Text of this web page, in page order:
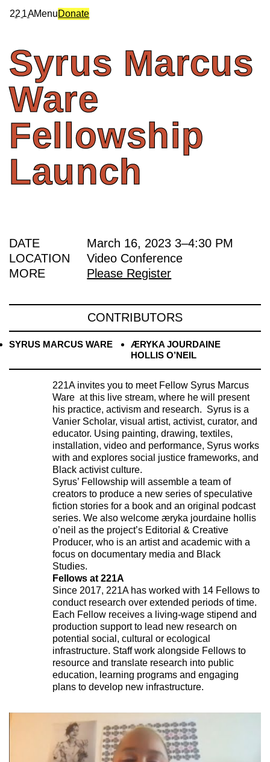
22 1AMenuDonate
Syrus Marcus
Ware
Fellowship
Launch
CONTRIBUTORS
SYRUS MARCUS WARE
ÆRYKA JOURDAINE
HOLLIS O’NEIL
DATE March 16, 2023 3–4:30 PM
LOCATION
Video Conference
MORE
Please Register
221A invites you to meet Fellow Syrus Marcus
Ware at this live stream, where he will present
his practice, activism and research. Syrus is a
Vanier Scholar, visual artist, activist, curator, and
educator. Using painting, drawing, textiles,
installation, video and performance, Syrus works
with and explores social justice frameworks, and
Black activist culture.
Syrus’ Fellowship will assemble a team of
creators to produce a new series of speculative
fiction stories for a book and an original podcast
series. We also welcome æryka jourdaine hollis
o’neil as the project’s Editorial & Creative
Producer, who is an artist and academic with a
focus on documentary media and Black
Studies.
Fellows at 221A
Since 2017, 221A has worked with 14 Fellows to
conduct research over extended periods of time.
Each Fellow receives a living-wage stipend and
production support to lead new research on
potential social, cultural or ecological
infrastructure. Staff work alongside Fellows to
resource and translate research into public
education, learning programs and engaging
plans to develop new infrastructure.